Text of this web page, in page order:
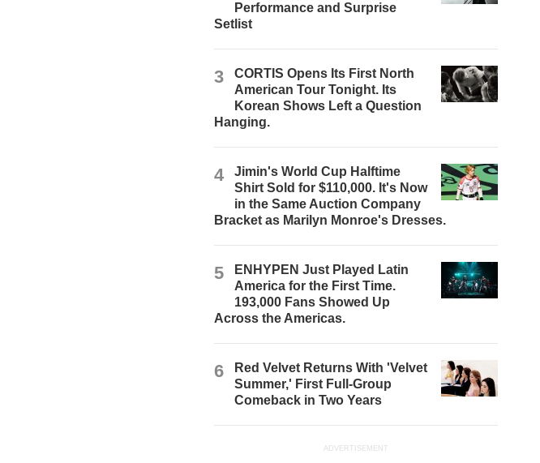
Performance and Surprise
Setlist
3
CORTIS Opens Its First North
American Tour Tonight. Its
Korean Shows Left a Question
Hanging.
4
Jimin's World Cup Halftime
Shirt Sold for $110,000. It's Now
in the Same Auction Company
Bracket as Marilyn Monroe's Dresses.
5
ENHYPEN Just Played Latin
America for the First Time.
193,000 Fans Showed Up
Across the Americas.
6
Red Velvet Returns With 'Velvet
Summer,' First Full-Group
Comeback in Two Years
ADVERTISEMENT